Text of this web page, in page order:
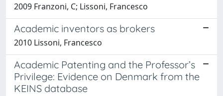
2009 Franzoni, C; Lissoni, Francesco
Academic inventors as brokers
2010 Lissoni, Francesco
Academic Patenting and the Professor’s
Privilege: Evidence on Denmark from the
KEINS database